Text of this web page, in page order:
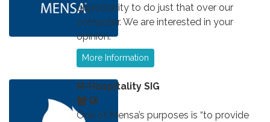
opportunity to do just that over our
computer. We are interested in your
opinion.
More Information
M-Hospitality SIG
One of Mensa’s purposes is “to provide